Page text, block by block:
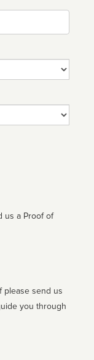
us a Proof of
please send us